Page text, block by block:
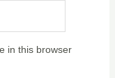
in this browser